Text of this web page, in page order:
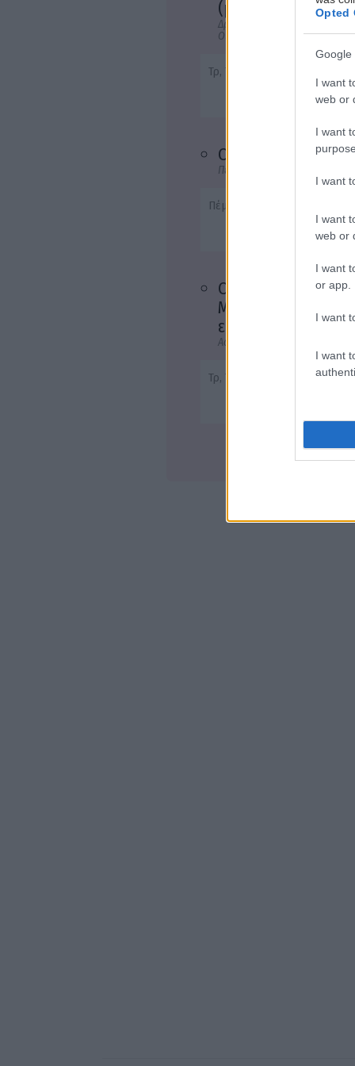
Opted
Google
I want
web or
I want
I want
I want
web or
I want
or app.
I want
I want
(μεταγλωττισμένη)
Δράσης, Περιπέτεια,
Οικογενειακή
Τρ, Τετ - 20:50
Οδύσσεια
Περιπέτεια, Φαντασίας, Δράμα
Πέμ, Παρ, Σαβ, Κυρ - 21:00
Ο επιθεωρητής
Μαιγκρέ και η
ερωμένη του
Αστυνομική, Δράμα, Μυστηρίου
Τρ, Τετ - 22:50